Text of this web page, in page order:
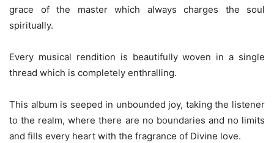
grace of the master which always charges the soul
spiritually.
Every musical rendition is beautifully woven in a single
thread which is completely enthralling.
This album is seeped in unbounded joy, taking the listener
to the realm, where there are no boundaries and no limits
and fills every heart with the fragrance of Divine love.